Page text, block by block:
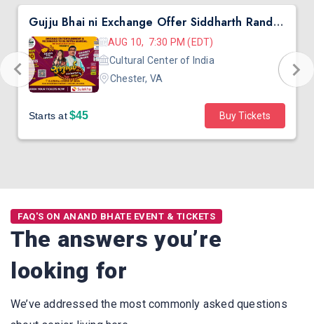
Gujju Bhai ni Exchange Offer Siddharth Randeria Live Comedy in Virginia
AUG 10, 7:30 PM (EDT)
Cultural Center of India
Chester, VA
Starts at$45 Buy Tickets
FAQ'S ON ANAND BHATE EVENT & TICKETS
The answers you’re
looking for
We’ve addressed the most commonly asked questions